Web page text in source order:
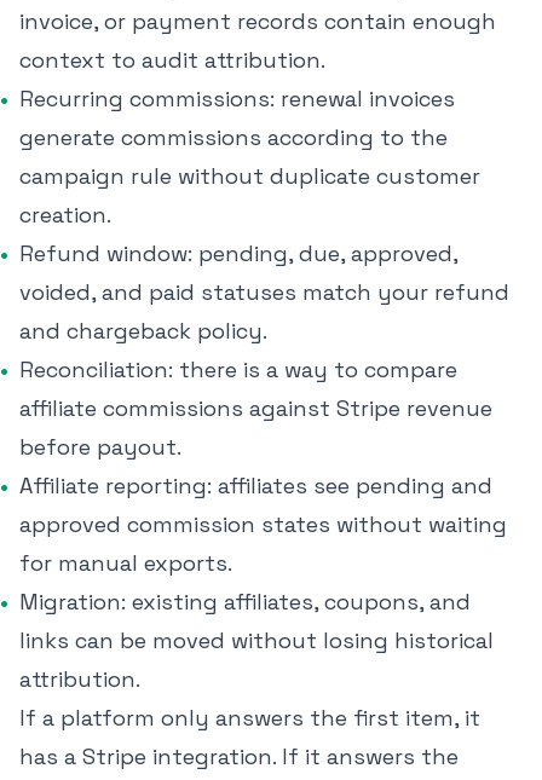
invoice, or payment records contain enough
context to audit attribution.
Recurring commissions: renewal invoices
generate commissions according to the
campaign rule without duplicate customer
creation.
Refund window: pending, due, approved,
voided, and paid statuses match your refund
and chargeback policy.
Reconciliation: there is a way to compare
affiliate commissions against Stripe revenue
before payout.
Affiliate reporting: affiliates see pending and
approved commission states without waiting
for manual exports.
Migration: existing affiliates, coupons, and
links can be moved without losing historical
attribution.
If a platform only answers the first item, it
has a Stripe integration. If it answers the